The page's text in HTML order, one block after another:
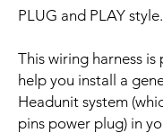
PLUG and PLAY style.
This wiring harness
help you install a
Headunit system
pins power plug) in